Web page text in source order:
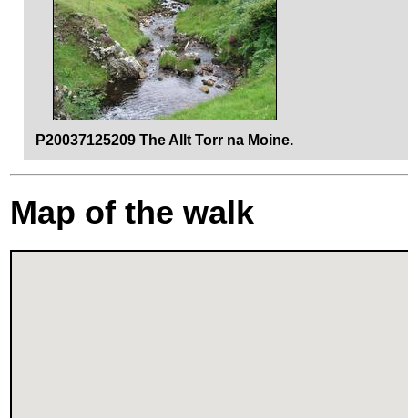
P20037125209 The Allt Torr na Moine.
Map of the walk